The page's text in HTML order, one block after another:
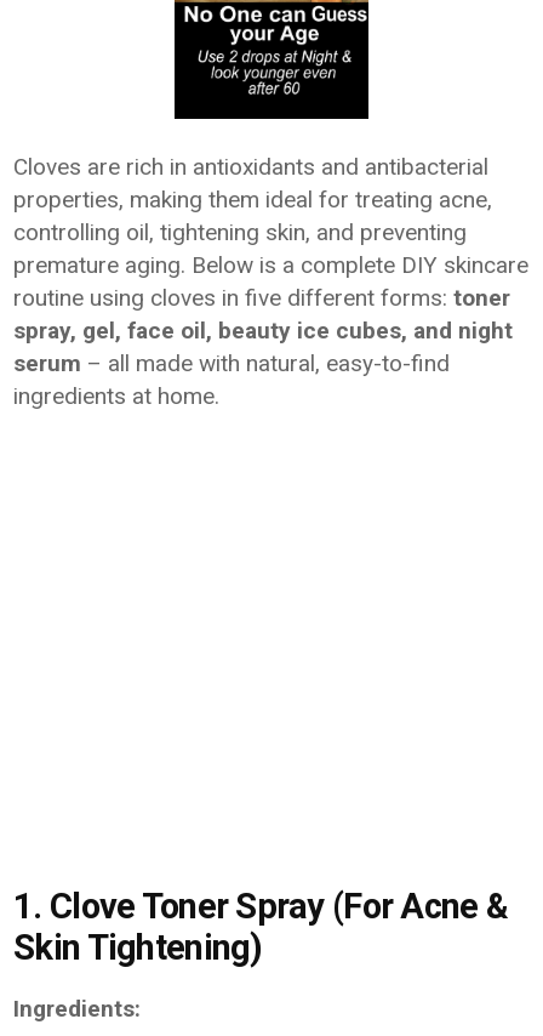
Cloves are rich in antioxidants and antibacterial
properties, making them ideal for treating acne,
controlling oil, tightening skin, and preventing
premature aging. Below is a complete DIY skincare
routine using cloves in five different forms:toner
spray, gel, face oil, beauty ice cubes, and night
serum – all made with natural, easy-to-find
ingredients at home.
1. Clove Toner Spray (For Acne &
Skin Tightening)
Ingredients: